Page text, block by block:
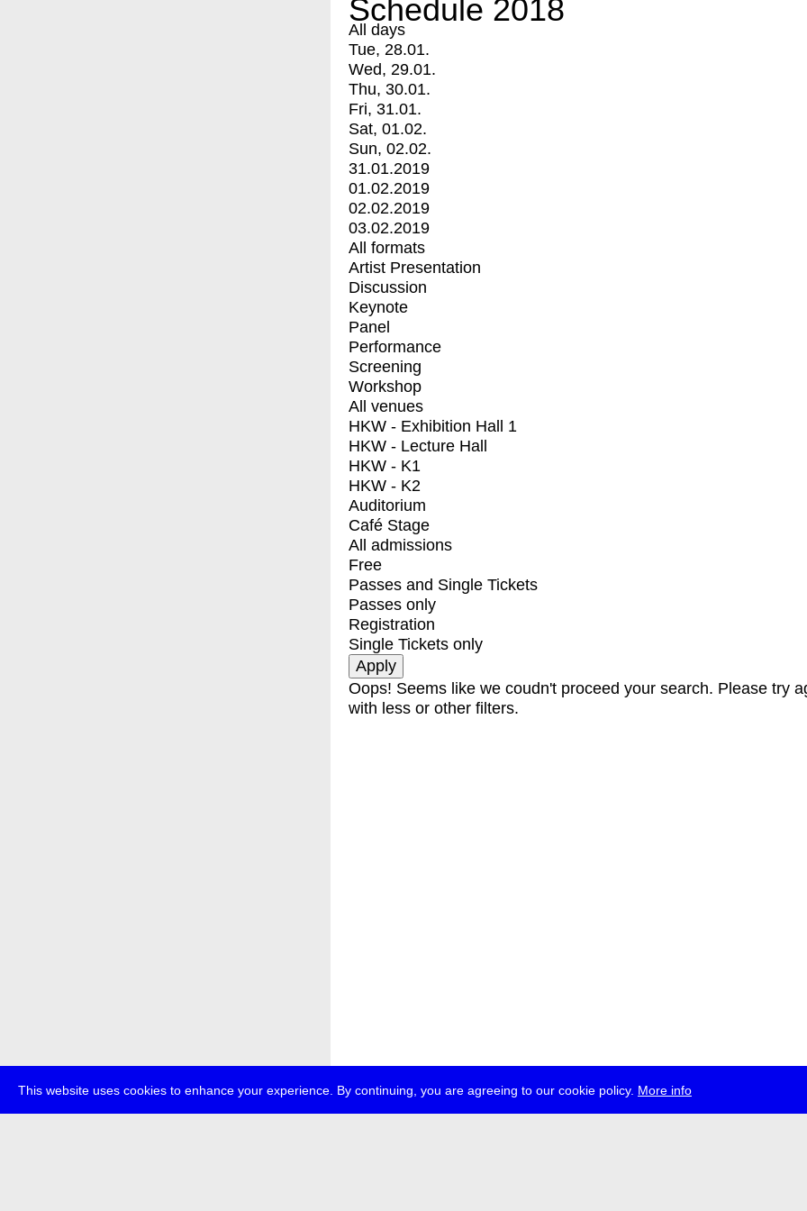
This website uses cookies to enhance your experience. By continuing, you are agreeing to our cookie policy. More info
Schedule 2018
All days
Tue, 28.01.
Wed, 29.01.
Thu, 30.01.
Fri, 31.01.
Sat, 01.02.
Sun, 02.02.
31.01.2019
01.02.2019
02.02.2019
03.02.2019
All formats
Artist Presentation
Discussion
Keynote
Panel
Performance
Screening
Workshop
All venues
HKW - Exhibition Hall 1
HKW - Lecture Hall
HKW - K1
HKW - K2
Auditorium
Café Stage
All admissions
Free
Passes and Single Tickets
Passes only
Registration
Single Tickets only
Oops! Seems like we coudn't proceed your search. Please try
with less or other filters.